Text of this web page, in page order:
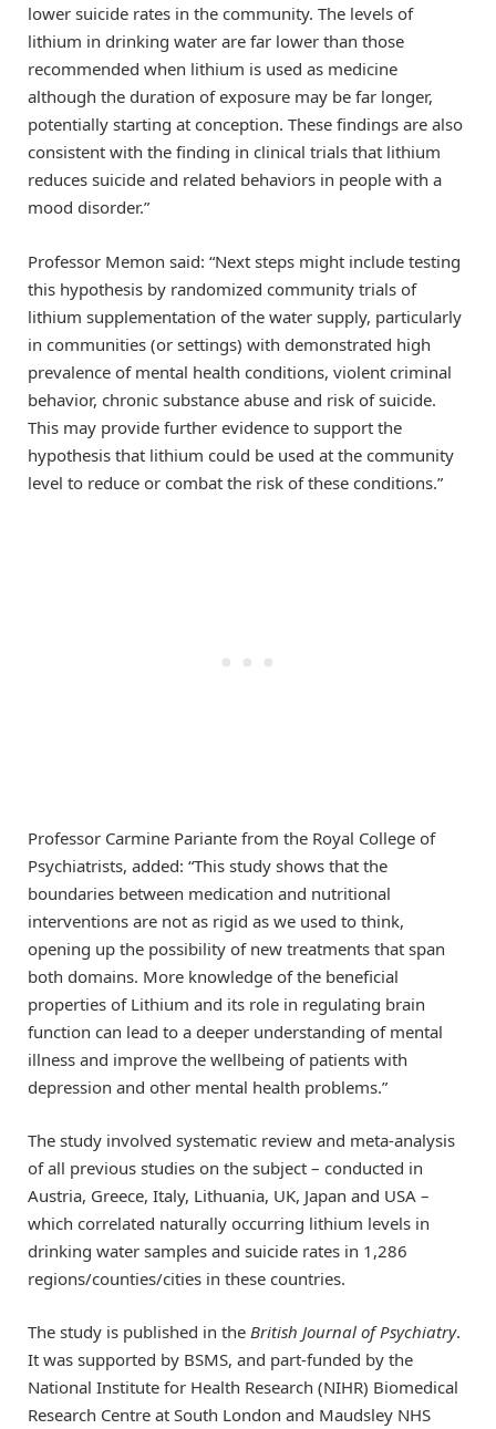
lower suicide rates in the community. The levels of
lithium in drinking water are far lower than those
recommended when lithium is used as medicine
although the duration of exposure may be far longer,
potentially starting at conception. These findings are also
consistent with the finding in clinical trials that lithium
reduces suicide and related behaviors in people with a
mood disorder.”
Professor Memon said: “Next steps might include testing
this hypothesis by randomized community trials of
lithium supplementation of the water supply, particularly
in communities (or settings) with demonstrated high
prevalence of mental health conditions, violent criminal
behavior, chronic substance abuse and risk of suicide.
This may provide further evidence to support the
hypothesis that lithium could be used at the community
level to reduce or combat the risk of these conditions.”
Professor Carmine Pariante from the Royal College of
Psychiatrists, added: “This study shows that the
boundaries between medication and nutritional
interventions are not as rigid as we used to think,
opening up the possibility of new treatments that span
both domains. More knowledge of the beneficial
properties of Lithium and its role in regulating brain
function can lead to a deeper understanding of mental
illness and improve the wellbeing of patients with
depression and other mental health problems.”
The study involved systematic review and meta-analysis
of all previous studies on the subject – conducted in
Austria, Greece, Italy, Lithuania, UK, Japan and USA –
which correlated naturally occurring lithium levels in
drinking water samples and suicide rates in 1,286
regions/counties/cities in these countries.
The study is published in the British Journal of Psychiatry.
It was supported by BSMS, and part-funded by the
National Institute for Health Research (NIHR) Biomedical
Research Centre at South London and Maudsley NHS